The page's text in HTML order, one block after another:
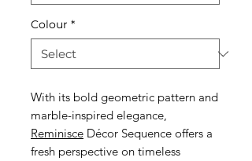
Colour *
With its bold geometric pattern and
marble-inspired elegance,
Reminisce Décor Sequence offers a
fresh perspective on timeless